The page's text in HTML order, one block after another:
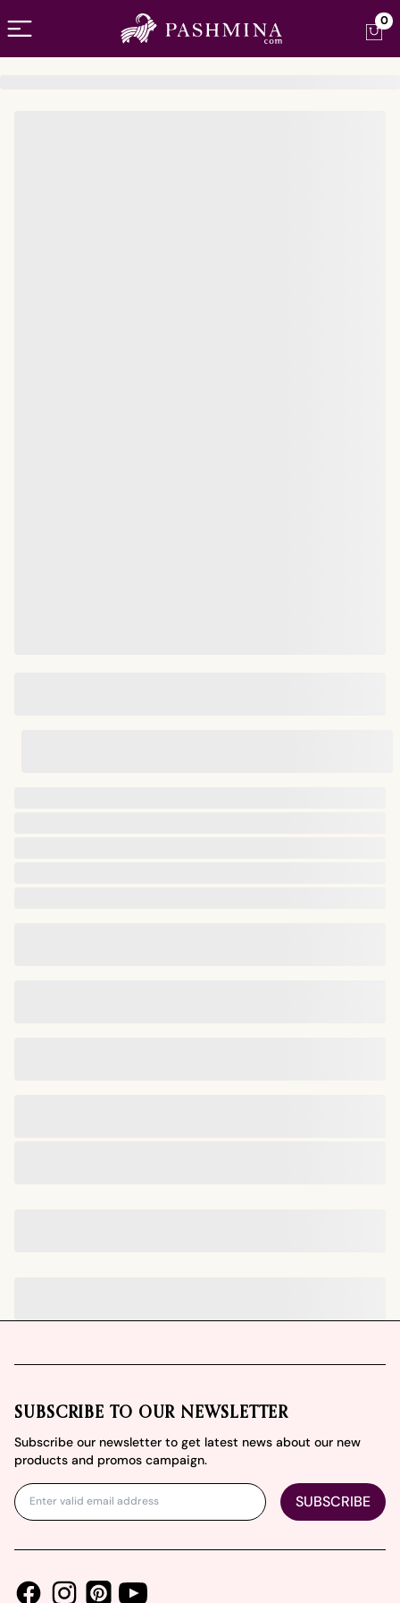
Open menu 0
SUBSCRIBE TO OUR NEWSLETTER
Subscribe our newsletter to get latest news about our new
products and promos campaign.
SUBSCRIBE
FacebookInstagramPinterestYoutube